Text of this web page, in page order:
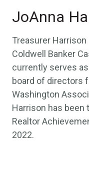
JoAnna
Treasurer
Coldwell Banker
currently serves
board of directors
Washington
Harrison has been
Realtor
2022.